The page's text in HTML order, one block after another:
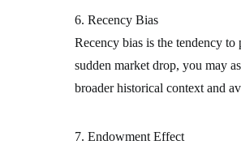
6. Recency Bias
Recency bias is the tendency
sudden market drop, you may
broader historical context and
7. Endowment Effect